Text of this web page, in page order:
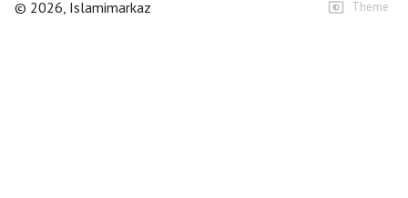
© 2026, Islamimarkaz Theme